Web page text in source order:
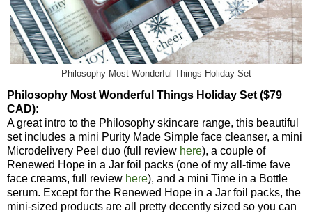
Philosophy Most Wonderful Things Holiday Set
Philosophy Most Wonderful Things Holiday Set ($79
CAD):
A great intro to the Philosophy skincare range, this beautiful
set includes a mini Purity Made Simple face cleanser, a mini
Microdelivery Peel duo (full review here), a couple of
Renewed Hope in a Jar foil packs (one of my all-time fave
face creams, full review here), and a mini Time in a Bottle
serum. Except for the Renewed Hope in a Jar foil packs, the
mini-sized products are all pretty decently sized so you can